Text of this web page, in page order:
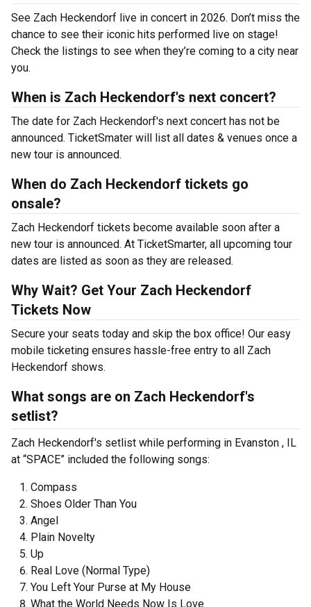
See Zach Heckendorf live in concert in 2026. Don’t miss the
chance to see their iconic hits performed live on stage!
Check the listings to see when they’re coming to a city near
you.
When is Zach Heckendorf's next concert?
The date for Zach Heckendorf's next concert has not be
announced. TicketSmater will list all dates & venues once a
new tour is announced.
When do Zach Heckendorf tickets go
onsale?
Zach Heckendorf tickets become available soon after a
new tour is announced. At TicketSmarter, all upcoming tour
dates are listed as soon as they are released.
Why Wait? Get Your Zach Heckendorf
Tickets Now
Secure your seats today and skip the box office! Our easy
mobile ticketing ensures hassle-free entry to all Zach
Heckendorf shows.
What songs are on Zach Heckendorf's
setlist?
Zach Heckendorf's setlist while performing in Evanston , IL
at “SPACE” included the following songs:
Compass
Shoes Older Than You
Angel
Plain Novelty
Up
Real Love (Normal Type)
You Left Your Purse at My House
What the World Needs Now Is Love